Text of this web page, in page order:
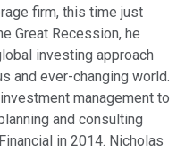
firm, this time just
Great Recession, he
investing approach
and ever-changing world.
management to
and consulting
in 2014. Nicholas